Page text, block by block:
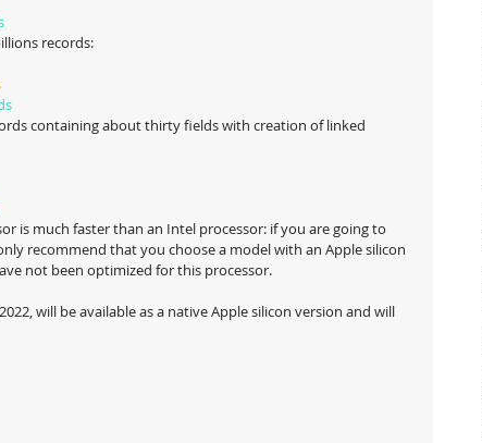
records:
containing about thirty fields with creation of linked
is much faster than an Intel processor: if you are going to
recommend that you choose a model with an Apple silicon
not been optimized for this processor.
will be available as a native Apple silicon version and will